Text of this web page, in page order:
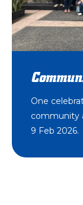
One
community
9 Feb 2026.